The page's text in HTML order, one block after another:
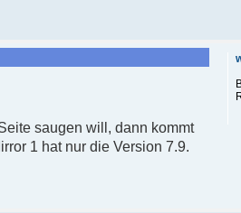
saugen will, dann kommt
1 hat nur die Version 7.9.